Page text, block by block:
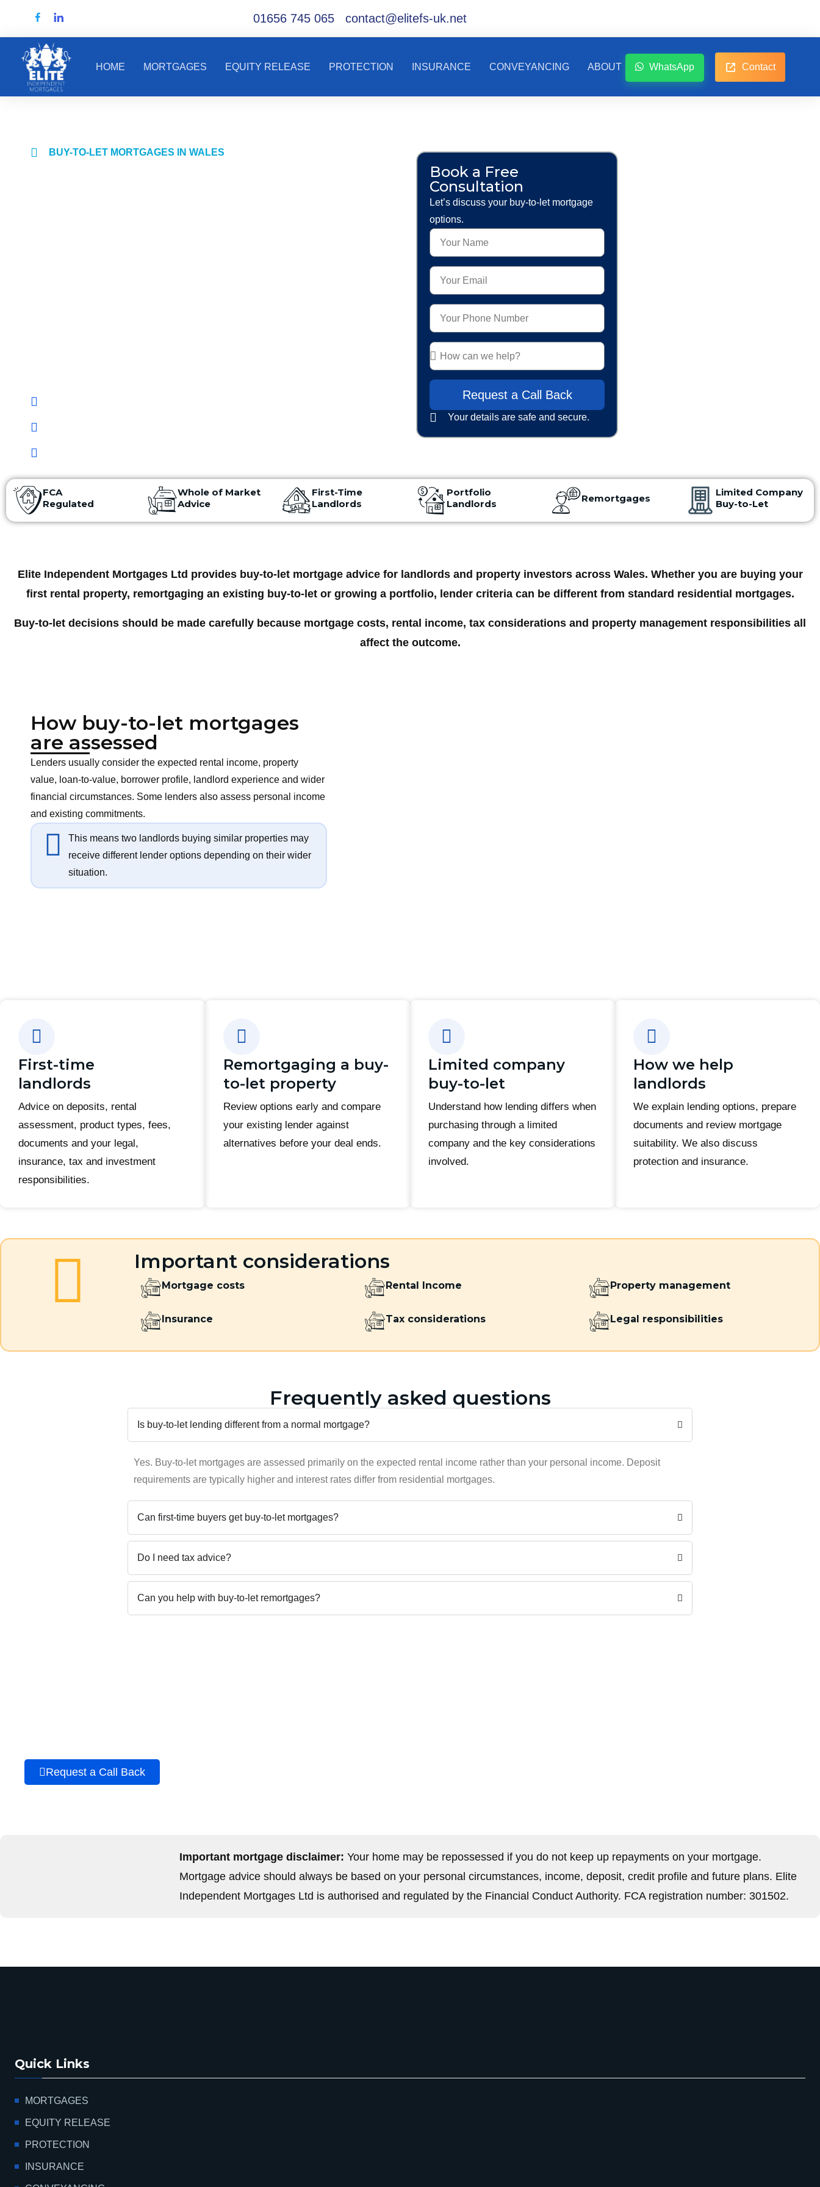
01656 745 065 contact@elitefs-uk.net
HOME MORTGAGES EQUITY RELEASE PROTECTION INSURANCE CONVEYANCING ABOUT WhatsApp Contact
BUY-TO-LET MORTGAGES IN WALES
Book a Free
Consultation
Let’s discuss your buy-to-let mortgage
options.
Request a Call Back
Your details are safe and secure.
FCA
Regulated
Whole of Market
Advice
First-Time
Landlords
Portfolio
Landlords
Remortgages
Limited Company
Buy-to-Let
Elite Independent Mortgages Ltd provides buy-to-let mortgage advice for landlords and property investors across Wales. Whether you are buying your
first rental property, remortgaging an existing buy-to-let or growing a portfolio, lender criteria can be different from standard residential mortgages.
Buy-to-let decisions should be made carefully because mortgage costs, rental income, tax considerations and property management responsibilities all
affect the outcome.
How buy-to-let mortgages
are assessed
Lenders usually consider the expected rental income, property
value, loan-to-value, borrower profile, landlord experience and wider
financial circumstances. Some lenders also assess personal income
and existing commitments.
This means two landlords buying similar properties may
receive different lender options depending on their wider
situation.
First-time
landlords
Advice on deposits, rental
assessment, product types, fees,
documents and your legal,
insurance, tax and investment
responsibilities.
Remortgaging a buy-
to-let property
Review options early and compare
your existing lender against
alternatives before your deal ends.
Limited company
buy-to-let
Understand how lending differs when
purchasing through a limited
company and the key considerations
involved.
How we help
landlords
We explain lending options, prepare
documents and review mortgage
suitability. We also discuss
protection and insurance.
Important considerations
Mortgage costs Rental Income Property management
Insurance Tax considerations Legal responsibilities
Frequently asked questions
Is buy-to-let lending different from a normal mortgage?
Yes. Buy-to-let mortgages are assessed primarily on the expected rental income rather than your personal income. Deposit
requirements are typically higher and interest rates differ from residential mortgages.
Can first-time buyers get buy-to-let mortgages?
Do I need tax advice?
Can you help with buy-to-let remortgages?
Request a Call Back
Important mortgage disclaimer: Your home may be repossessed if you do not keep up repayments on your mortgage.
Mortgage advice should always be based on your personal circumstances, income, deposit, credit profile and future plans. Elite
Independent Mortgages Ltd is authorised and regulated by the Financial Conduct Authority. FCA registration number: 301502.
Quick Links
MORTGAGES
EQUITY RELEASE
PROTECTION
INSURANCE